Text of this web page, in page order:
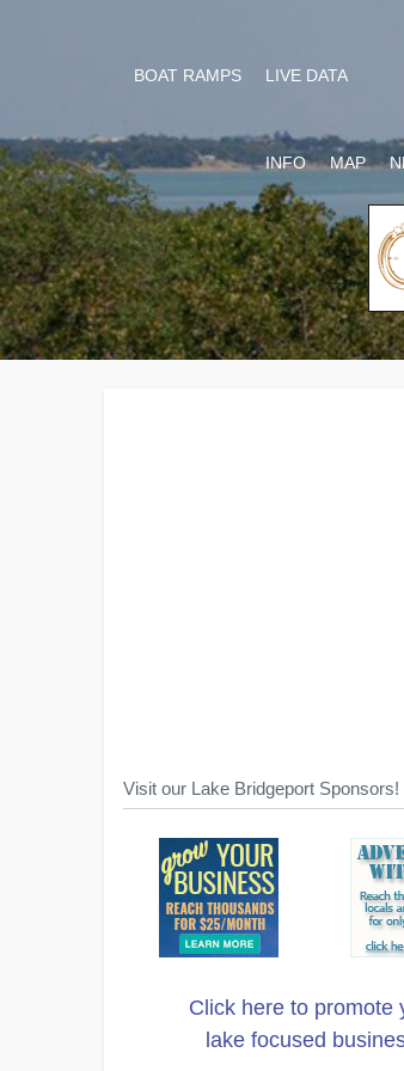
BOAT RAMPS LIVE DATA
INFO MAP
Visit our Lake Bridgeport Sponsors!
Click here to promote
lake focused